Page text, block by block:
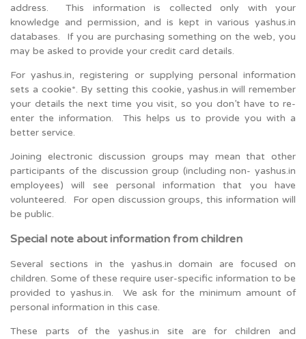
address. This information is collected only with your
knowledge and permission, and is kept in various yashus.in
databases. If you are purchasing something on the web, you
may be asked to provide your credit card details.
For yashus.in, registering or supplying personal information
sets a cookie*. By setting this cookie, yashus.in will remember
your details the next time you visit, so you don’t have to re-
enter the information. This helps us to provide you with a
better service.
Joining electronic discussion groups may mean that other
participants of the discussion group (including non- yashus.in
employees) will see personal information that you have
volunteered. For open discussion groups, this information will
be public.
Special note about information from children
Several sections in the yashus.in domain are focused on
children. Some of these require user-specific information to be
provided to yashus.in. We ask for the minimum amount of
personal information in this case.
These parts of the yashus.in site are for children and